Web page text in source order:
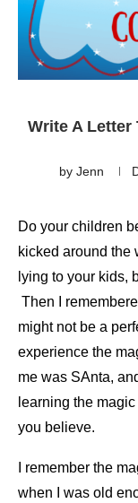
Write A Letter
by Jenn
Do your children
kicked around the
lying to your kids,
Then I
might not be a
experience the
me was SAnta,
learning the
you believe.
I remember the
when I was old